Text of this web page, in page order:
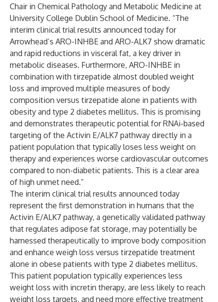
Chair in Chemical Pathology and Metabolic Medicine at
University College Dublin School of Medicine. “The
interim clinical trial results announced today for
Arrowhead’s ARO-INHBE and ARO-ALK7 show dramatic
and rapid reductions in visceral fat, a key driver in
metabolic diseases. Furthermore, ARO-INHBE in
combination with tirzepatide almost doubled weight
loss and improved multiple measures of body
composition versus tirzepatide alone in patients with
obesity and type 2 diabetes mellitus. This is promising
and demonstrates therapeutic potential for RNAi-based
targeting of the Activin E/ALK7 pathway directly in a
patient population that typically loses less weight on
therapy and experiences worse cardiovascular outcomes
compared to non-diabetic patients. This is a clear area
of high unmet need.”
The interim clinical trial results announced today
represent the first demonstration in humans that the
Activin E/ALK7 pathway, a genetically validated pathway
that regulates adipose fat storage, may potentially be
harnessed therapeutically to improve body composition
and enhance weigh loss versus tirzepatide treatment
alone in obese patients with type 2 diabetes mellitus.
This patient population typically experiences less
weight loss with incretin therapy, are less likely to reach
weight loss targets, and need more effective treatment